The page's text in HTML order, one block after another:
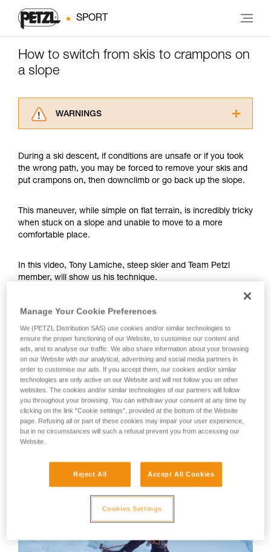
SPORT
How to switch from skis to crampons on
a slope
WARNINGS
advice itself. You must have already read and
understood the information in the Instructions
for Use to be able to understand this
Mastering these techniques requires specific
training. Work with a professional to confirm
your ability to perform these techniques safely
We provide examples of techniques related to
your activity. There may be others that we do
During a ski descent, if conditions are unsafe or if you took
the wrong path, you may be forced to remove your skis and
put crampons on, then downclimb or go back up the slope.
This maneuver, while simple on flat terrain, is incredibly tricky
when stuck on a slope and unable to move to a more
comfortable place.
In this video, Tony Lamiche, steep skier and Team Petzl
member, will show us his technique.
Your first instinct should be to anchor yourself using an ice
losing your balance or slipping during the many equipment
manipulations.
WARNING: Tony Lamiche uses his own technique to strap
on his crampons, which gives an advantage in convenience,
but carries a higher risk of the crampons catching on each
other while walking. Petzl recommends following the
Instructions for Use for the crampons and to take the utmost
care in fitting the crampons to the boots before use.
Manage Your Cookie Preferences
We (PETZL Distribution SAS) use cookies and/or similar technologies to
ensure the proper functioning of our Website, to customise our content and
ads, and to analyse our traffic. We also share information about your browsing
on our Website with our analytical, advertising and social media partners in
order to customise our ads. If you accept them, our cookies and/or similar
technologies are only active on our Website and will not follow you on other
websites. The cookies and/or similar technologies of our partners will follow
you throughout your browsing. You can withdraw your consent at any time by
clicking on the link "Cookie settings", provided at the bottom of the Website
page. Refusing all or part of these cookies may impair your user experience,
but in no circumstances will such a refusal prevent you from accessing our
Website.
Reject All Accept All Cookies
Cookies Settings